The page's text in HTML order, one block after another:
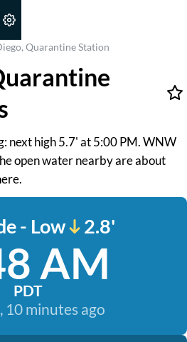
Quarantine Station
next high 5.7' at 5:00 PM. WNW
open water nearby are about
- Low 2.8'
AM
PDT
10 minutes ago